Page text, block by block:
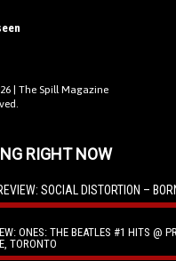
| The Spill Magazine
RIGHT NOW
SOCIAL DISTORTION –
ONES: THE BEATLES #1 HITS @
TORONTO